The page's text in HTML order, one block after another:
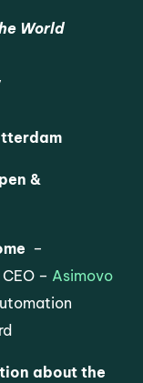
World
&
–
CEO – Asimovo
about the